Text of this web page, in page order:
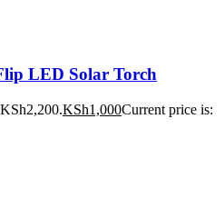
LED Solar Torch
KSh1,000Current price is: